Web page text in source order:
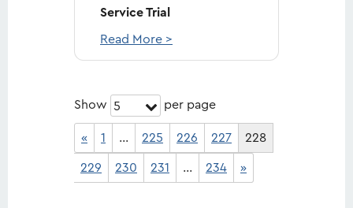
Service Trial
Read More >
Show 5 per page
« 1 … 225 226 227 228
229 230 231 … 234 »